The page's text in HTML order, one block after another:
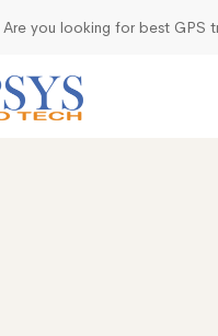
Are you looking for best GPS